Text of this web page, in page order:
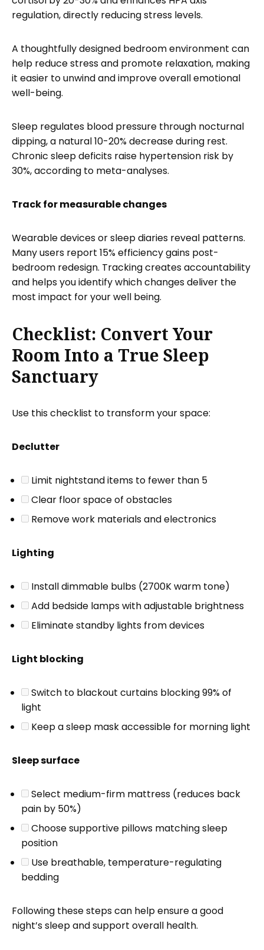
regulation, directly reducing stress levels.
A thoughtfully designed bedroom environment can
help reduce stress and promote relaxation, making
it easier to unwind and improve overall emotional
well-being.
Sleep regulates blood pressure through nocturnal
dipping, a natural 10-20% decrease during rest.
Chronic sleep deficits raise hypertension risk by
30%, according to meta-analyses.
Track for measurable changes
Wearable devices or sleep diaries reveal patterns.
Many users report 15% efficiency gains post-
bedroom redesign. Tracking creates accountability
and helps you identify which changes deliver the
most impact for your well being.
Checklist: Convert Your
Room Into a True Sleep
Sanctuary
Use this checklist to transform your space:
Declutter
Limit nightstand items to fewer than 5
Clear floor space of obstacles
Remove work materials and electronics
Lighting
Install dimmable bulbs (2700K warm tone)
Add bedside lamps with adjustable brightness
Eliminate standby lights from devices
Light blocking
Switch to blackout curtains blocking 99% of
light
Keep a sleep mask accessible for morning light
Sleep surface
Select medium-firm mattress (reduces back
pain by 50%)
Choose supportive pillows matching sleep
position
Use breathable, temperature-regulating
bedding
Following these steps can help ensure a good
night’s sleep and support overall health.